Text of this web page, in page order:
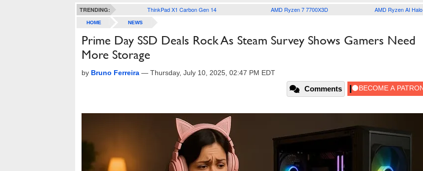
TRENDING: ThinkPad X1 Carbon Gen 14 AMD Ryzen 7 7700X3D AMD Ryzen AI Halo
HOME NEWS
Prime Day SSD Deals Rock As Steam Survey Shows Gamers Need
More Storage
by Bruno Ferreira — Thursday, July 10, 2025, 02:47 PM EDT
Comments